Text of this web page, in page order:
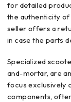
for detailed
the authenticity of
seller offers a
in case the parts
Specialized
and-mortar, are
focus exclusively
components,